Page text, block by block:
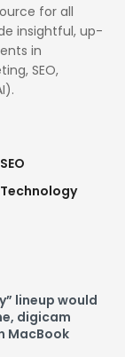
for all
insightful, up-
in
SEO,
SEO
Technology
lineup would
digicam
MacBook